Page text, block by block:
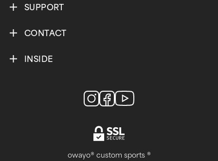
SUPPORT
CONTACT
INSIDE
owayo® custom sports ®